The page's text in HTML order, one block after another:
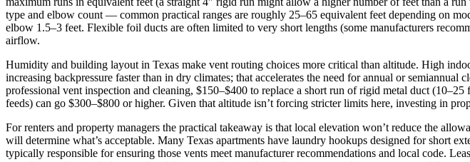
type and elbow count — common practical ranges are roughly 25–65 equivalent feet depending on
elbow 1.5–3 feet. Flexible foil ducts are often limited to very short lengths (some manufacturers
airflow.
Humidity and building layout in Texas make vent routing choices more critical than altitude. High
increasing backpressure faster than in dry climates; that accelerates the need for annual or
professional vent inspection and cleaning, $150–$400 to replace a short run of rigid metal duct
feeds) can go $300–$800 or higher. Given that altitude isn’t forcing stricter limits here, investing in
For renters and property managers the practical takeaway is that local elevation won’t reduce the
will determine what’s acceptable. Many Texas apartments have laundry hookups designed for short
typically responsible for ensuring those vents meet manufacturer recommendations and local code.